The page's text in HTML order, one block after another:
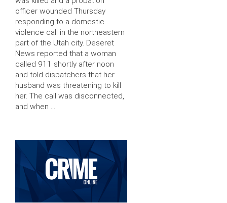
officer wounded Thursday
responding to a domestic
violence call in the northeastern
part of the Utah city. Deseret
News reported that a woman
called 911 shortly after noon
and told dispatchers that her
husband was threatening to kill
her. The call was disconnected,
and when …